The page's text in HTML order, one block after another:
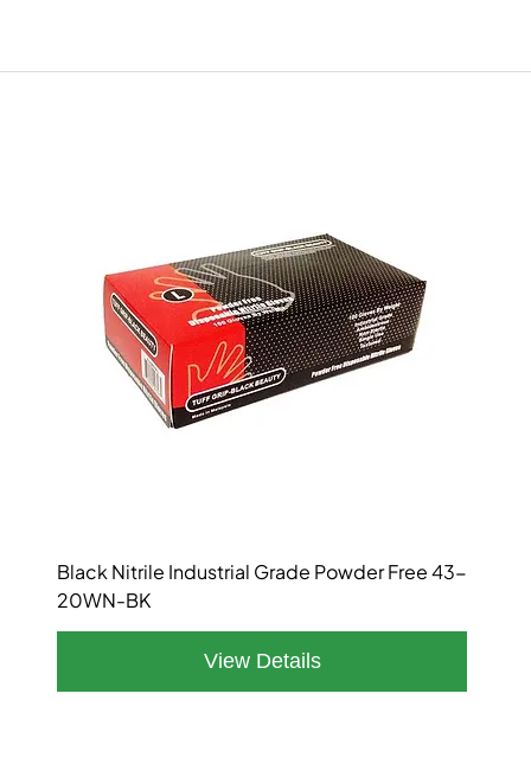
Black Nitrile Industrial Grade Powder Free 43-
20WN-BK